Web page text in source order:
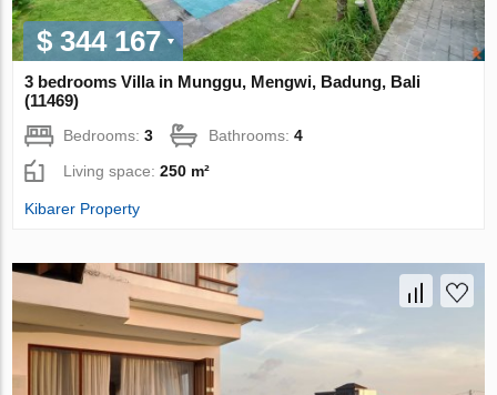
$ 344 167
3 bedrooms Villa in Munggu, Mengwi, Badung, Bali
(11469)
Bedrooms:3 Bathrooms:4
Living space:250 m²
Kibarer Property